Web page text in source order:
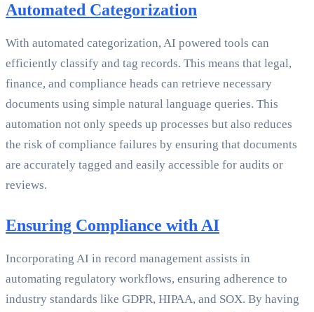
Automated Categorization
With automated categorization, AI powered tools can
efficiently classify and tag records. This means that legal,
finance, and compliance heads can retrieve necessary
documents using simple natural language queries. This
automation not only speeds up processes but also reduces
the risk of compliance failures by ensuring that documents
are accurately tagged and easily accessible for audits or
reviews.
Ensuring Compliance with AI
Incorporating AI in record management assists in
automating regulatory workflows, ensuring adherence to
industry standards like GDPR, HIPAA, and SOX. By having